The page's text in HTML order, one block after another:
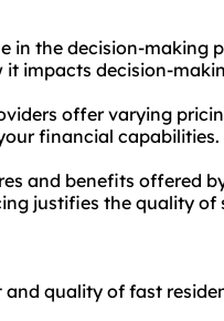
in the decision-making
it impacts decision-
offer varying
financial capabilities.
and benefits offered
justifies the quality of
quality of fast